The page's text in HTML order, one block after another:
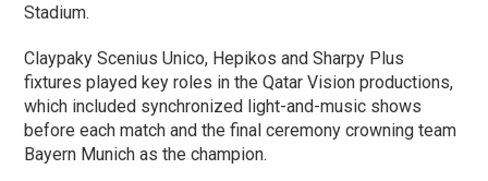
Stadium.
Claypaky Scenius Unico, Hepikos and Sharpy Plus
fixtures played key roles in the Qatar Vision productions,
which included synchronized light-and-music shows
before each match and the final ceremony crowning team
Bayern Munich as the champion.